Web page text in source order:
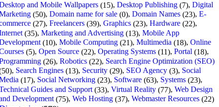
and Mobile Wallpapers (15), Desktop Publishing (7), Digital
(50), Domain name for sale (0), Domain Names (23), E-
(27), Freelancers (39), Graphics (23), Hardware (22),
(35), Marketing and Advertising (13), Mobile App
(10), Mobile Computing (21), Multimedia (18), Online
(5), Open Source (22), Operating Systems (11), Portal (18),
(26), Robotics (22), Search Engine Optimization (SEO)
, Search Engines (13), Security (29), SEO Agency (3), Social
(17), Social Networking (23), Software (63), Systems (23),
Guides and Support (33), Virtual Reality (77), Web Design
Development (75), Web Hosting (37), Webmaster Resources (22)